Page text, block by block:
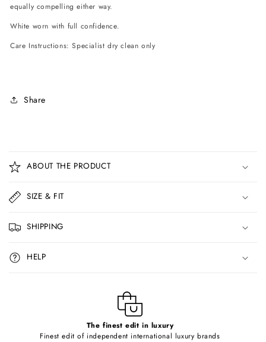
equally compelling either way.
White worn with full confidence.
Care Instructions: Specialist dry clean only
Share
o
l
a
p
s
i
b
ABOUT THE PRODUCT
SIZE & FIT
SHIPPING
HELP
The finest edit in luxury
Finest edit of independent international luxury brands